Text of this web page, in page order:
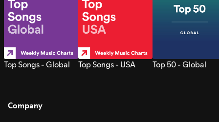
Top Songs - Global Top Songs - USA Top 50 - Global
Company